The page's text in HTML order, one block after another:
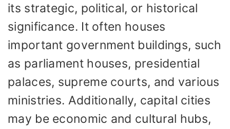
its strategic, political, or historical
significance. It often houses
important government buildings, such
as parliament houses, presidential
palaces, supreme courts, and various
ministries. Additionally, capital cities
may be economic and cultural hubs,